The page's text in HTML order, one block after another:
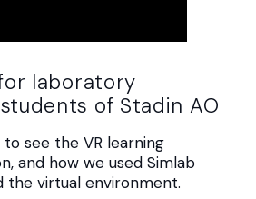
laboratory
of Stadin AO
see the VR learning
and how we used Simlab
the virtual environment.